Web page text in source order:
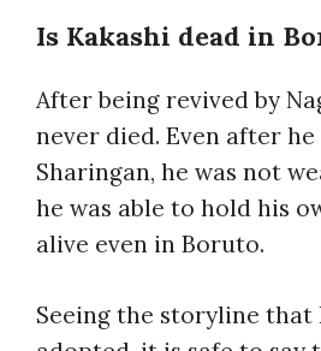
Is Kakashi dead in
After being revived by
never died. Even after
Sharingan, he was not
he was able to hold his
alive even in Boruto.
Seeing the storyline that